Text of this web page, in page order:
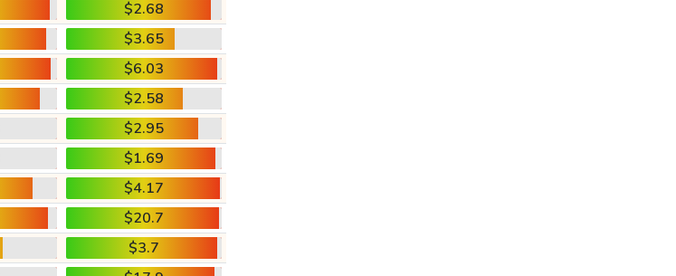
$2.68
$3.65
$6.03
$2.58
$2.95
$1.69
$4.17
$20.7
$3.7